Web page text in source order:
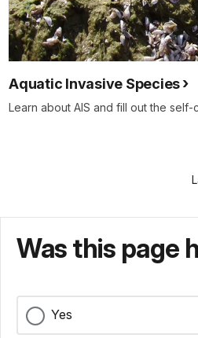
Aquatic Invasive Species
Learn about AIS and fill out the self-
Was this page
Yes